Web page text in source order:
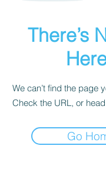
There’s
We can’t find the page
Check the URL, or
Go